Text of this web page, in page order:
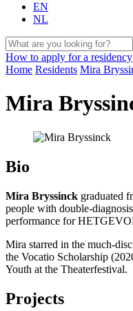
EN
NL
How to apply for a residency
Home Residents Mira
Mira
Bio
Mira Bryssinck graduated
people with double-
performance for
Mira starred in the much-
the Vocatio Scholarship
Youth at the Theaterfestival.
Projects